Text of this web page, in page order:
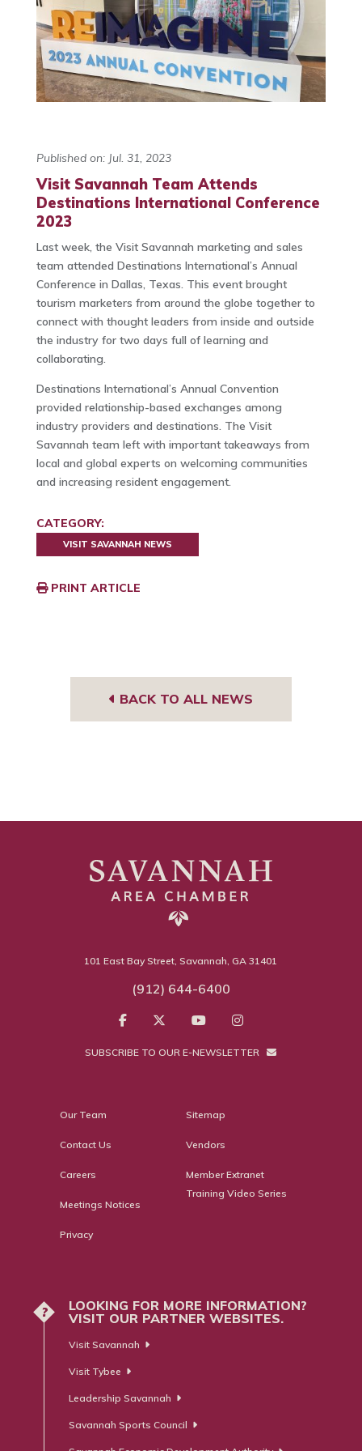
Published on: Jul. 31, 2023
Visit Savannah Team Attends
Destinations International Conference
2023
Last week, the Visit Savannah marketing and sales
team attended Destinations International’s Annual
Conference in Dallas, Texas. This event brought
tourism marketers from around the globe together to
connect with thought leaders from inside and outside
the industry for two days full of learning and
collaborating.
Destinations International’s Annual Convention
provided relationship-based exchanges among
industry providers and destinations. The Visit
Savannah team left with important takeaways from
local and global experts on welcoming communities
and increasing resident engagement.
CATEGORY:
VISIT SAVANNAH NEWS
PRINT ARTICLE
BACK TO ALL NEWS
101 East Bay Street, Savannah, GA 31401
(912) 644-6400
SUBSCRIBE TO OUR E-NEWSLETTER
Our Team
Contact Us
Careers
Meetings Notices
Privacy
Sitemap
Vendors
Member Extranet
Training Video Series
?
LOOKING FOR MORE INFORMATION?
VISIT OUR PARTNER WEBSITES.
Visit Savannah
Visit Tybee
Leadership Savannah
Savannah Sports Council